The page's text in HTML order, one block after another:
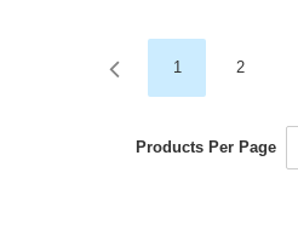
1 2
Products Per Page